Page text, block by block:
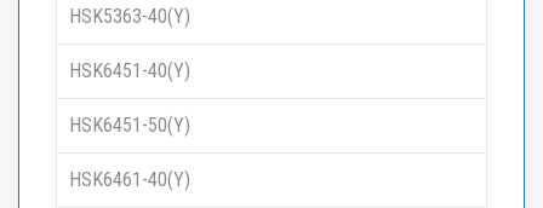
HSK5363-40(Y)
HSK6451-40(Y)
HSK6451-50(Y)
HSK6461-40(Y)